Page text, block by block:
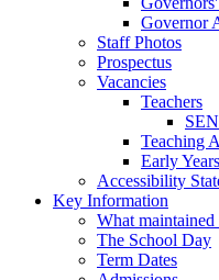
Governor
Staff Photos
Prospectus
Vacancies
Teachers
Teaching
Early
Accessibility
Key Information
What
The School Day
Term Dates